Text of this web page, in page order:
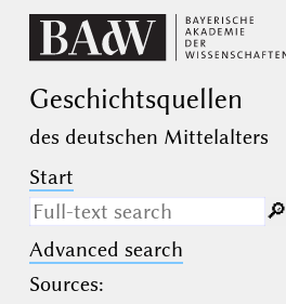
Geschichts­quellen
des deutschen Mittelalters
Start
Search only in descriptive
texts (not in bibliographical
🔎︎
Advanced search
Sources: